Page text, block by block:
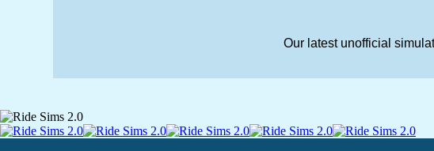
Our latest unofficial